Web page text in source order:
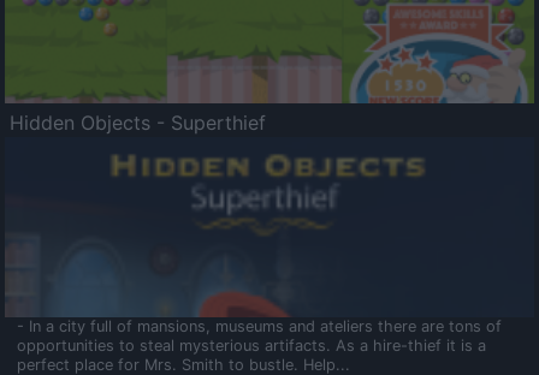
Hidden Objects - Superthief
- In a city full of mansions, museums and ateliers there are tons of
opportunities to steal mysterious artifacts. As a hire-thief it is a
perfect place for Mrs. Smith to bustle. Help...